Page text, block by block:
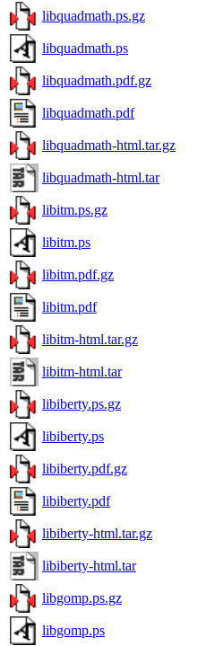
libquadmath.ps.gz
libquadmath.ps
libquadmath.pdf.gz
libquadmath.pdf
libquadmath-html.tar.gz
libquadmath-html.tar
libitm.ps.gz
libitm.ps
libitm.pdf.gz
libitm.pdf
libitm-html.tar.gz
libitm-html.tar
libiberty.ps.gz
libiberty.ps
libiberty.pdf.gz
libiberty.pdf
libiberty-html.tar.gz
libiberty-html.tar
libgomp.ps.gz
libgomp.ps